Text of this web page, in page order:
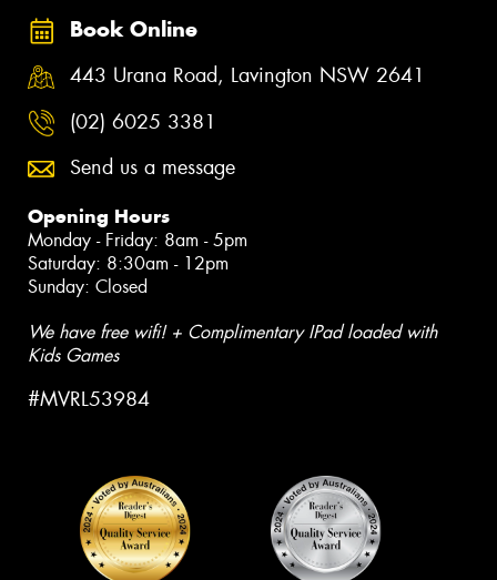
Book Online
443 Urana Road, Lavington NSW 2641
(02) 6025 3381
Send us a message
Opening Hours
Monday - Friday: 8am - 5pm
Saturday: 8:30am - 12pm
Sunday: Closed
We have free wifi! + Complimentary IPad loaded with
Kids Games
#MVRL53984